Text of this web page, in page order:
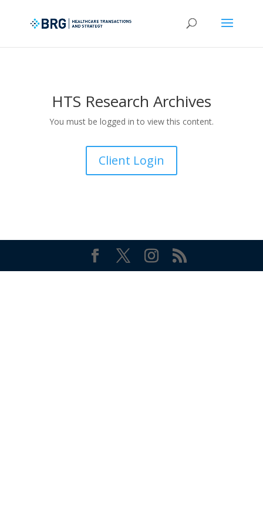
HTS Research Archives
You must be logged in to view this content.
Client Login